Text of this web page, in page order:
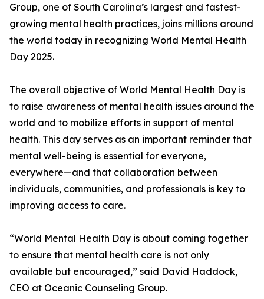
Group, one of South Carolina’s largest and fastest-
growing mental health practices, joins millions around
the world today in recognizing World Mental Health
Day 2025.
The overall objective of World Mental Health Day is
to raise awareness of mental health issues around the
world and to mobilize efforts in support of mental
health. This day serves as an important reminder that
mental well-being is essential for everyone,
everywhere—and that collaboration between
individuals, communities, and professionals is key to
improving access to care.
“World Mental Health Day is about coming together
to ensure that mental health care is not only
available but encouraged,” said David Haddock,
CEO at Oceanic Counseling Group.